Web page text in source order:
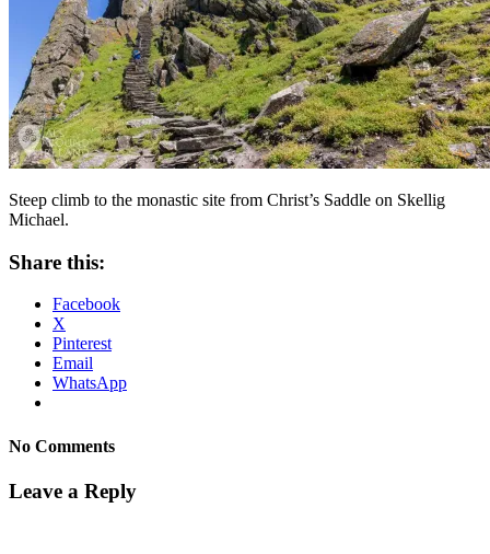
Steep climb to the monastic site from Christ’s Saddle on Skellig
Michael.
Share this:
Facebook
X
Pinterest
Email
WhatsApp
No Comments
Leave a Reply